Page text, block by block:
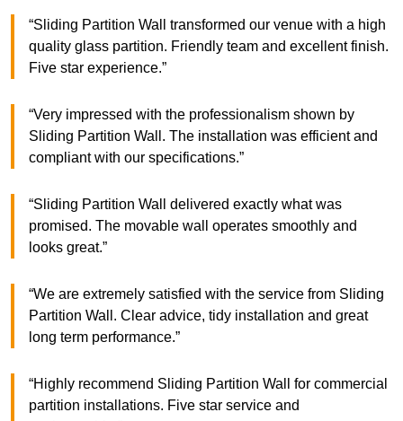
“Sliding Partition Wall transformed our venue with a high
quality glass partition. Friendly team and excellent finish.
Five star experience.”
“Very impressed with the professionalism shown by
Sliding Partition Wall. The installation was efficient and
compliant with our specifications.”
“Sliding Partition Wall delivered exactly what was
promised. The movable wall operates smoothly and
looks great.”
“We are extremely satisfied with the service from Sliding
Partition Wall. Clear advice, tidy installation and great
long term performance.”
“Highly recommend Sliding Partition Wall for commercial
partition installations. Five star service and